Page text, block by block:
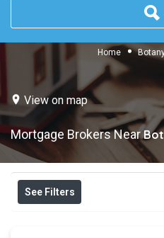
Home
View on map
Mortgage Brokers Near
See Filters